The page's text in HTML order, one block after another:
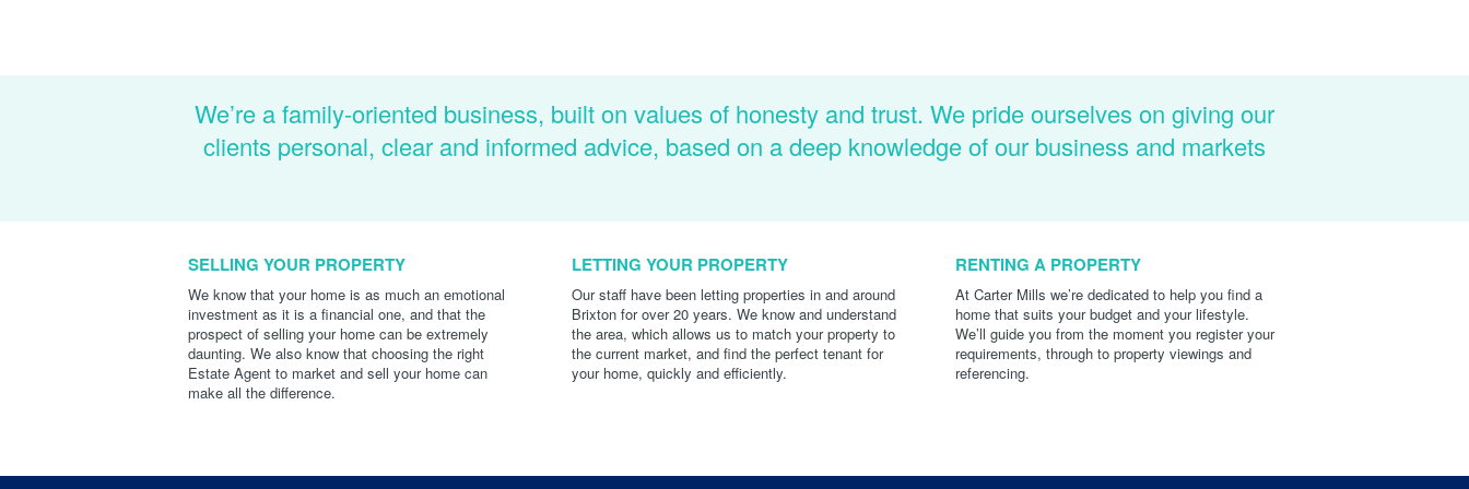
We’re a family-oriented business, built on values of honesty and trust. We pride ourselves on giving our
clients personal, clear and informed advice, based on a deep knowledge of our business and markets
SELLING YOUR PROPERTY
We know that your home is as much an emotional
investment as it is a financial one, and that the
prospect of selling your home can be extremely
daunting. We also know that choosing the right
Estate Agent to market and sell your home can
make all the difference.
LETTING YOUR PROPERTY
Our staff have been letting properties in and around
Brixton for over 20 years. We know and understand
the area, which allows us to match your property to
the current market, and find the perfect tenant for
your home, quickly and efficiently.
RENTING A PROPERTY
At Carter Mills we’re dedicated to help you find a
home that suits your budget and your lifestyle.
We’ll guide you from the moment you register your
requirements, through to property viewings and
referencing.